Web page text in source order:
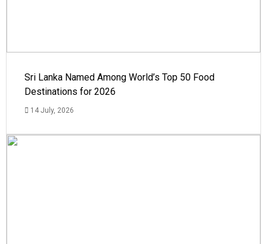
Sri Lanka Named Among World’s Top 50 Food
Destinations for 2026
14 July, 2026